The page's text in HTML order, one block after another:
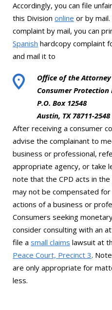
Accordingly, you can file
this Divisiononline or by
complaint by mail, you can
Spanish hardcopy complaint
and mail it to
Office of the
Consumer Protection
P.O. Box 12548
Austin, TX 78711-2548
After receiving a consumer
advise the complainant to
business or professional,
appropriate agency, or take
note that the CPD acts in
may not be compensated for
actions of a business or
Consumers seeking
consider consulting with an
file asmall claims lawsuit at
Peace Court, Precinct 3.
are only appropriate for
less.